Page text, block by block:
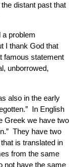
distant past that
a problem
I thank God that
famous statement
unborrowed,
also in the early
In English
Greek we have two
They have two
is translated in
from the same
not have the same